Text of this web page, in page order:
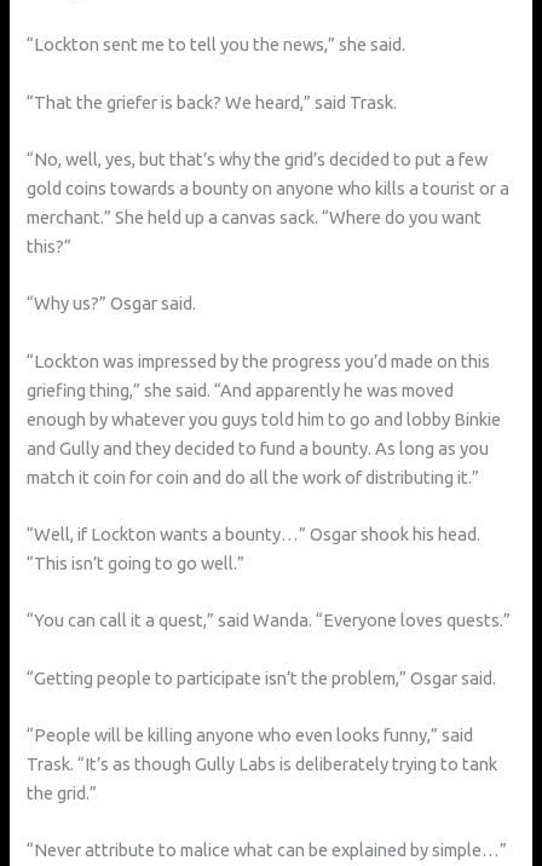
“Lockton sent me to tell you the news,” she said.
“That the griefer is back? We heard,” said Trask.
“No, well, yes, but that’s why the grid’s decided to put a few
gold coins towards a bounty on anyone who kills a tourist or a
merchant.” She held up a canvas sack. “Where do you want
this?”
“Why us?” Osgar said.
“Lockton was impressed by the progress you’d made on this
griefing thing,” she said. “And apparently he was moved
enough by whatever you guys told him to go and lobby Binkie
and Gully and they decided to fund a bounty. As long as you
match it coin for coin and do all the work of distributing it.”
“Well, if Lockton wants a bounty…” Osgar shook his head.
“This isn’t going to go well.”
“You can call it a quest,” said Wanda. “Everyone loves quests.”
“Getting people to participate isn’t the problem,” Osgar said.
“People will be killing anyone who even looks funny,” said
Trask. “It’s as though Gully Labs is deliberately trying to tank
the grid.”
“Never attribute to malice what can be explained by simple…”